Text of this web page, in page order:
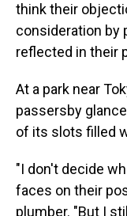
think their
consideration by
reflected in their
At a park near
passersby
of its slots filled
"I don't decide
faces on their
plumber. "But I